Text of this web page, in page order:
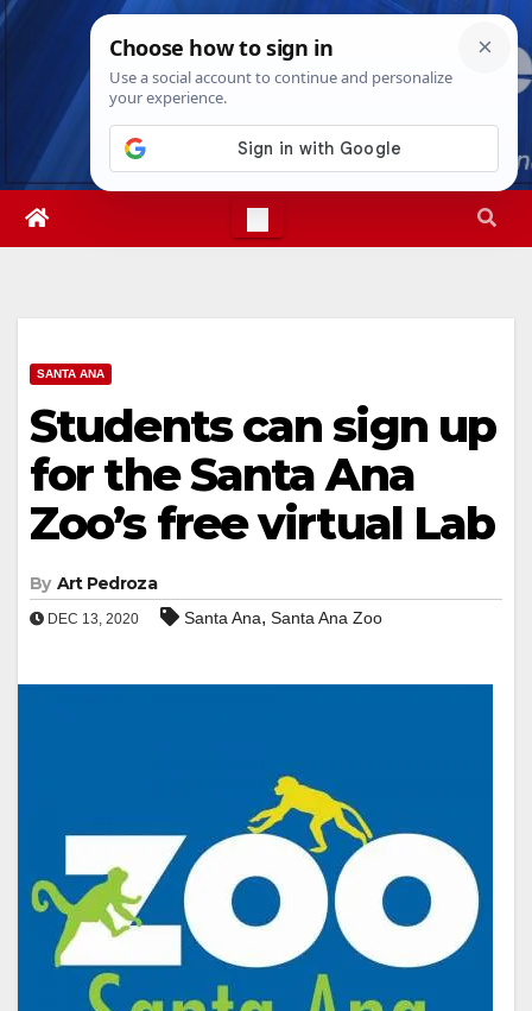
Skip
Sun. Aug 9th, 20264:55:48 AM
SANTA ANA
Students can sign up
for the Santa Ana
Zoo’s free virtual Lab
By Art Pedroza
DEC 13, 2020 Santa Ana, Santa Ana Zoo